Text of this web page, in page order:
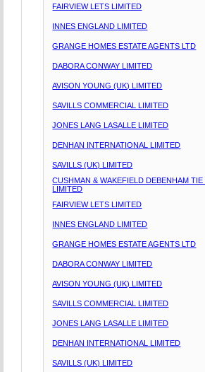
FAIRVIEW LETS LIMITED
INNES ENGLAND LIMITED
GRANGE HOMES ESTATE AGENTS LTD
DABORA CONWAY LIMITED
AVISON YOUNG (UK) LIMITED
SAVILLS COMMERCIAL LIMITED
JONES LANG LASALLE LIMITED
DENHAN INTERNATIONAL LIMITED
SAVILLS (UK) LIMITED
CUSHMAN & WAKEFIELD DEBENHAM TIE
LIMITED
FAIRVIEW LETS LIMITED
INNES ENGLAND LIMITED
GRANGE HOMES ESTATE AGENTS LTD
DABORA CONWAY LIMITED
AVISON YOUNG (UK) LIMITED
SAVILLS COMMERCIAL LIMITED
JONES LANG LASALLE LIMITED
DENHAN INTERNATIONAL LIMITED
SAVILLS (UK) LIMITED